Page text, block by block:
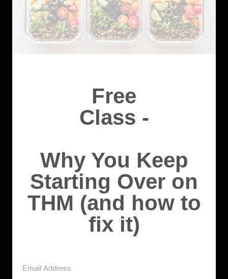
Free
Class -
Why You Keep
Starting Over on
THM (and how to
fix it)